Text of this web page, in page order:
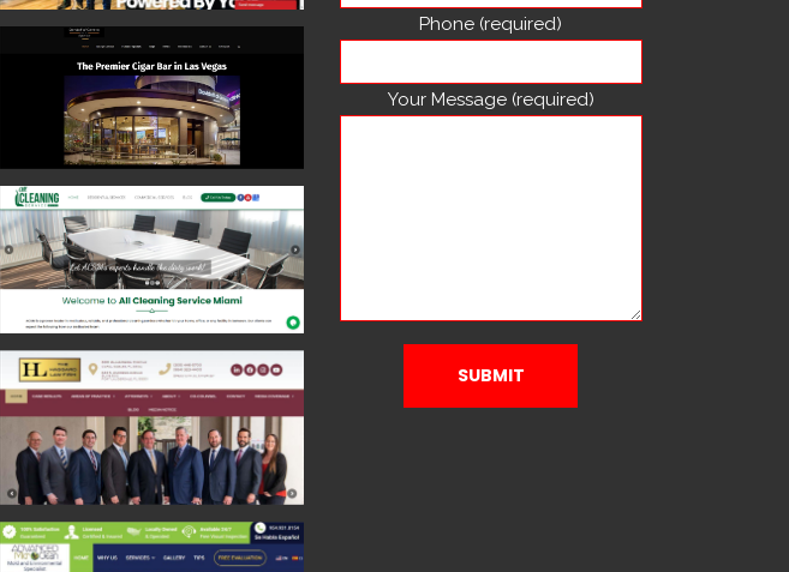
Phone (required)
Your Message (required)